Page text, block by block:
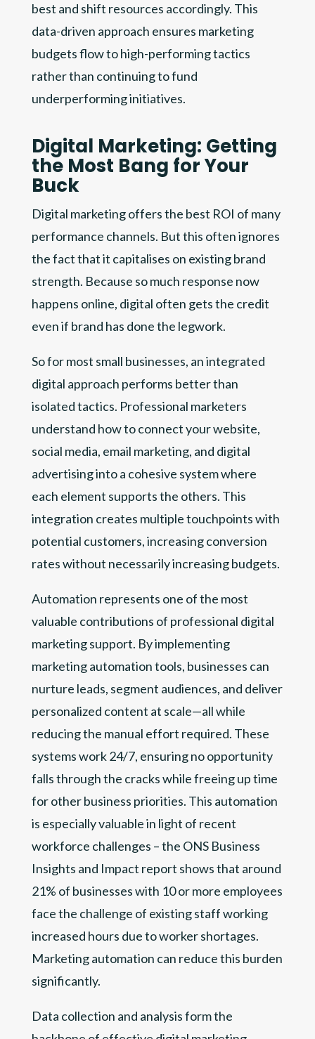
best and shift resources accordingly. This
data-driven approach ensures marketing
budgets flow to high-performing tactics
rather than continuing to fund
underperforming initiatives.
Digital Marketing: Getting
the Most Bang for Your
Buck
Digital marketing offers the best ROI of many
performance channels. But this often ignores
the fact that it capitalises on existing brand
strength. Because so much response now
happens online, digital often gets the credit
even if brand has done the legwork.
So for most small businesses, an integrated
digital approach performs better than
isolated tactics. Professional marketers
understand how to connect your website,
social media, email marketing, and digital
advertising into a cohesive system where
each element supports the others. This
integration creates multiple touchpoints with
potential customers, increasing conversion
rates without necessarily increasing budgets.
Automation represents one of the most
valuable contributions of professional digital
marketing support. By implementing
marketing automation tools, businesses can
nurture leads, segment audiences, and deliver
personalized content at scale—all while
reducing the manual effort required. These
systems work 24/7, ensuring no opportunity
falls through the cracks while freeing up time
for other business priorities. This automation
is especially valuable in light of recent
workforce challenges – the ONS Business
Insights and Impact report shows that around
21% of businesses with 10 or more employees
face the challenge of existing staff working
increased hours due to worker shortages.
Marketing automation can reduce this burden
significantly.
Data collection and analysis form the